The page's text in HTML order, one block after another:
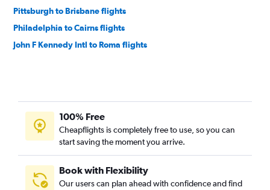
Pittsburgh to Brisbane flights
Philadelphia to Cairns flights
John F Kennedy Intl to Roma flights
100% Free
Cheapflights is completely free to use, so you can
start saving the moment you arrive.
Book with Flexibility
Our users can plan ahead with confidence and find